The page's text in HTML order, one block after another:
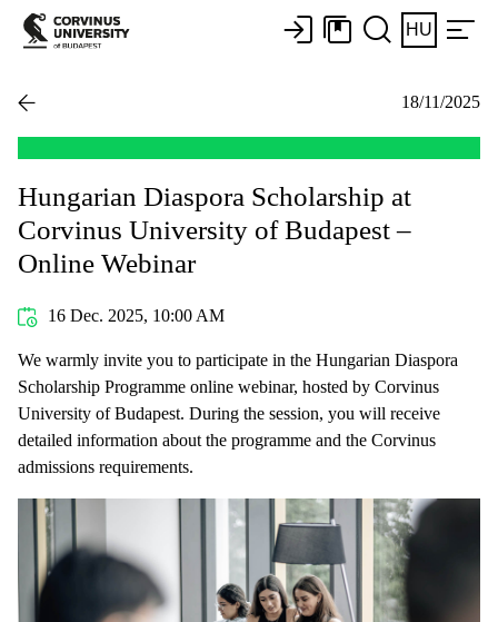
HU
18/11/2025
Hungarian Diaspora Scholarship at
Corvinus University of Budapest –
Online Webinar
16 Dec. 2025, 10:00 AM
We warmly invite you to participate in the Hungarian Diaspora
Scholarship Programme online webinar, hosted by Corvinus
University of Budapest. During the session, you will receive
detailed information about the programme and the Corvinus
admissions requirements.